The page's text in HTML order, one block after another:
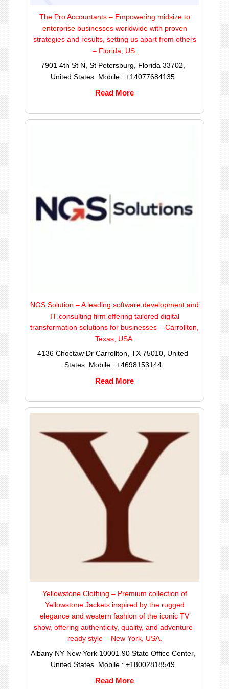
The Pro Accountants – Empowering midsize to
enterprise businesses worldwide with proven
strategies and results, setting us apart from others
– Florida, US.
7901 4th St N, St Petersburg, Florida 33702,
United States. Mobile : +14077684135
Read More
NGS Solution – A leading software development and
IT consulting firm offering tailored digital
transformation solutions for businesses – Carrollton,
Texas, USA.
4136 Choctaw Dr Carrollton, TX 75010, United
States. Mobile : +4698153144
Read More
Yellowstone Clothing – Premium collection of
Yellowstone Jackets inspired by the rugged
elegance and western fashion of the iconic TV
show, offering authenticity, quality, and adventure-
ready style – New York, USA.
Albany NY New York 10001 90 State Office Center,
United States. Mobile : +18002818549
Read More